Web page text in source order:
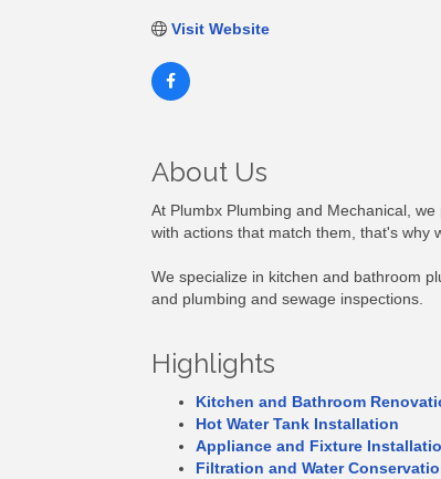
Visit Website
About Us
At Plumbx Plumbing and Mechanical,
with actions that match them, that's why
We specialize in kitchen and bathroom
and plumbing and sewage inspections.
Highlights
Kitchen and Bathroom
Hot Water Tank Installation
Appliance and Fixture
Filtration and Water